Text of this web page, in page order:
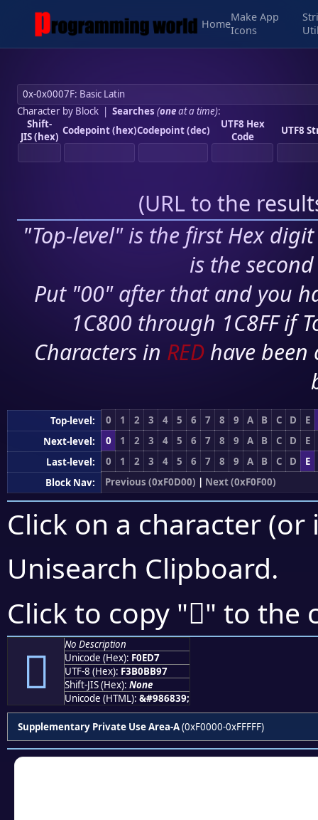
Home
Make App
Icons
Character by Block| Searches (oneat a time):
Shift-
JIS (hex) Codepoint (hex)Codepoint (dec)
UTF8 Hex
Code
UTF8
(URL to the
"Top-level" is the first Hex
is the
Put "00" after that and you
1C800 through 1C8FF if
Characters in RED have
Top-level: 0 1 2 3 4 5 6 7 8 9 A B C D
E
Next-level:
0 1 2 3 4 5 6 7 8 9 A B C D
E
Last-level:
0 1 2 3 4 5 6 7 8 9 A B C D
E
Block Nav:
Previous (0xF0D00) | Next (0xF0F00)
Click on a character
Unisearch Clipboard.
Click to copy "󰻗" to the
󰻗
No Description
Unicode (Hex): F0ED7
UTF-8 (Hex): F3B0BB97
Shift-JIS (Hex): None
Unicode (HTML): &#986839;
Supplementary Private Use Area-A(0xF0000-0xFFFFF)